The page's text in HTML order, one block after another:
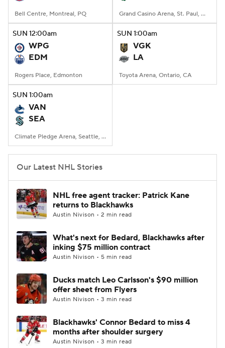
Bell Centre, Montreal, PQ Grand Casino Arena, St. Paul, MN
SUN 12:00am
WPG
EDM
Rogers Place, Edmonton
SUN 1:00am
VGK
LA
Toyota Arena, Ontario, CA
SUN 1:00am
VAN
SEA
Climate Pledge Arena, Seattle, WA
Our Latest NHL Stories
NHL free agent tracker: Patrick Kane
returns to Blackhawks
Austin Nivison • 2 min read
What's next for Bedard, Blackhawks after
inking $75 million contract
Austin Nivison • 5 min read
Ducks match Leo Carlsson's $90 million
offer sheet from Flyers
Austin Nivison • 3 min read
Blackhawks' Connor Bedard to miss 4
months after shoulder surgery
Austin Nivison • 3 min read